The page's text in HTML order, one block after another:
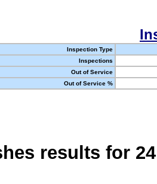
Inspection Type
Inspections
Out of Service
Out of Service %
results for